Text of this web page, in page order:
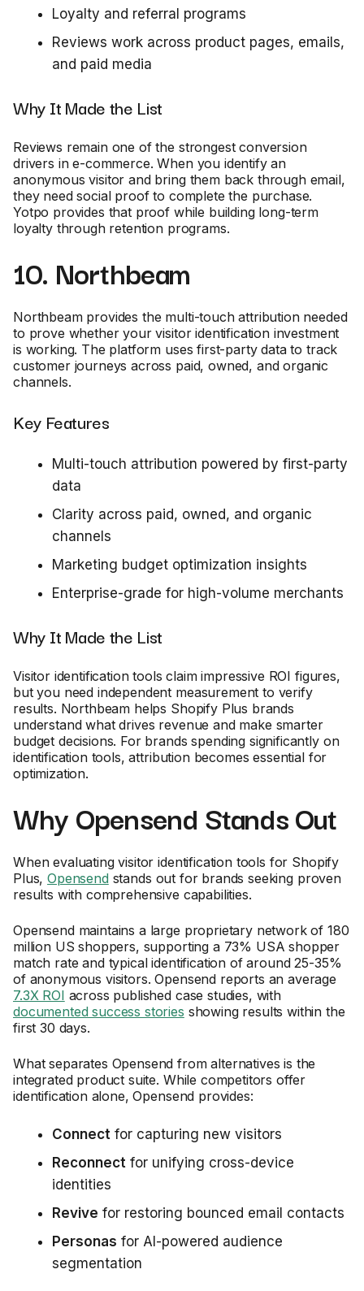
Loyalty and referral programs
Reviews work across product pages, emails,
and paid media
Why It Made the List
Reviews remain one of the strongest conversion
drivers in e-commerce. When you identify an
anonymous visitor and bring them back through email,
they need social proof to complete the purchase.
Yotpo provides that proof while building long-term
loyalty through retention programs.
10. Northbeam
Northbeam provides the multi-touch attribution needed
to prove whether your visitor identification investment
is working. The platform uses first-party data to track
customer journeys across paid, owned, and organic
channels.
Key Features
Multi-touch attribution powered by first-party
data
Clarity across paid, owned, and organic
channels
Marketing budget optimization insights
Enterprise-grade for high-volume merchants
Why It Made the List
Visitor identification tools claim impressive ROI figures,
but you need independent measurement to verify
results. Northbeam helps Shopify Plus brands
understand what drives revenue and make smarter
budget decisions. For brands spending significantly on
identification tools, attribution becomes essential for
optimization.
Why Opensend Stands Out
When evaluating visitor identification tools for Shopify
Plus,Opensendstands out for brands seeking proven
results with comprehensive capabilities.
Opensend maintains a large proprietary network of 180
million US shoppers, supporting a 73% USA shopper
match rate and typical identification of around 25-35%
of anonymous visitors. Opensend reports an average
7.3X ROI across published case studies, with
documented success stories showing results within the
first 30 days.
What separates Opensend from alternatives is the
integrated product suite. While competitors offer
identification alone, Opensend provides:
Connect for capturing new visitors
Reconnect for unifying cross-device
identities
Revive for restoring bounced email contacts
Personas for AI-powered audience
segmentation